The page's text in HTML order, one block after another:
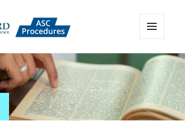
Social Care
and Practice
AND
WIDGETS